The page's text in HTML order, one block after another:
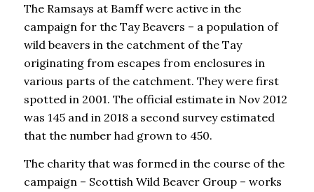
The Ramsays at Bamff were active in the
campaign for the Tay Beavers – a population of
wild beavers in the catchment of the Tay
originating from escapes from enclosures in
various parts of the catchment. They were first
spotted in 2001. The official estimate in Nov 2012
was 145 and in 2018 a second survey estimated
that the number had grown to 450.
The charity that was formed in the course of the
campaign – Scottish Wild Beaver Group – works